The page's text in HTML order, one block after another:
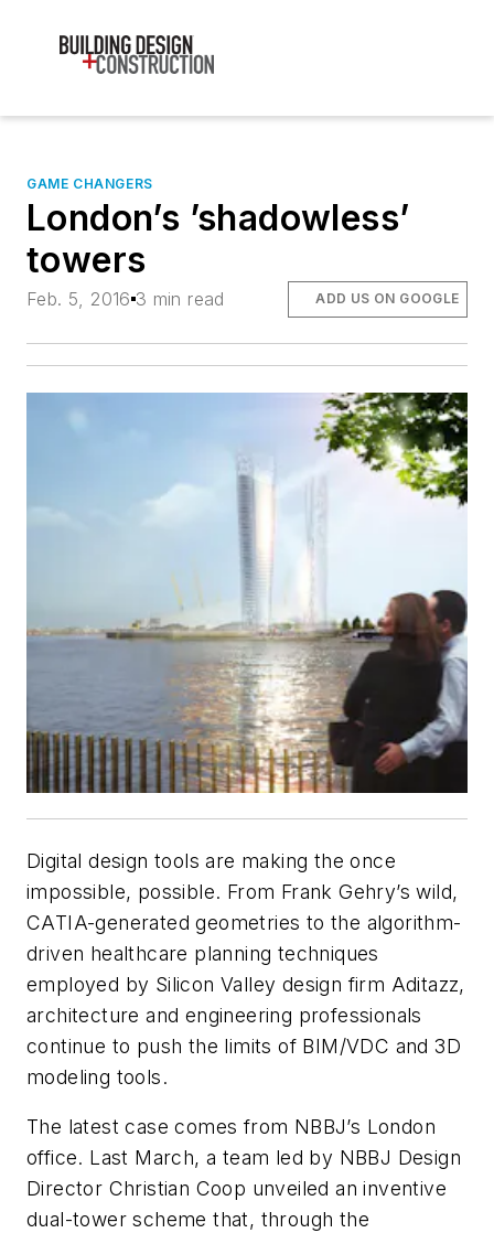
GAME CHANGERS
London’s ’shadowless’
towers
Feb. 5, 2016 3 min read ADD US ON GOOGLE
Digital design tools are making the once
impossible, possible. From Frank Gehry’s wild,
CATIA-generated geometries to the algorithm-
driven healthcare planning techniques
employed by Silicon Valley design firm Aditazz,
architecture and engineering professionals
continue to push the limits of BIM/VDC and 3D
modeling tools.
The latest case comes from NBBJ’s London
office. Last March, a team led by NBBJ Design
Director Christian Coop unveiled an inventive
dual-tower scheme that, through the